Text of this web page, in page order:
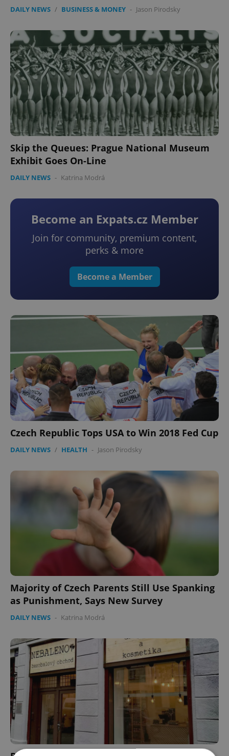
DAILY NEWS / BUSINESS & MONEY - Jason Pirodsky
Skip the Queues: Prague National Museum
Exhibit Goes On-Line
DAILY NEWS - Katrina Modrá
Become an Expats.cz Member
Join for community, premium content,
perks & more
Become a Member
Czech Republic Tops USA to Win 2018 Fed Cup
DAILY NEWS / HEALTH - Jason Pirodsky
Majority of Czech Parents Still Use Spanking
as Punishment, Says New Survey
DAILY NEWS - Katrina Modrá